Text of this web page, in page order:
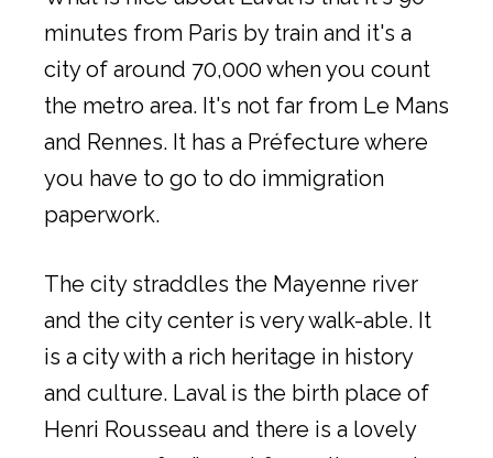
minutes from Paris by train and it's a
city of around 70,000 when you count
the metro area. It's not far from Le Mans
and Rennes. It has a Préfecture where
you have to go to do immigration
paperwork.
The city straddles the Mayenne river
and the city center is very walk-able. It
is a city with a rich heritage in history
and culture. Laval is the birth place of
Henri Rousseau and there is a lovely